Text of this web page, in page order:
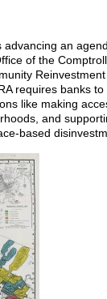
an
of the
requires banks
like making
and
based